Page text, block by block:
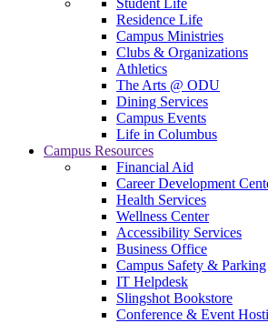
Student Life
Residence Life
Campus Ministries
Clubs & Organizations
Athletics
The Arts @ ODU
Dining Services
Campus Events
Life in Columbus
Campus Resources
Financial Aid
Career Development
Health Services
Wellness Center
Accessibility Services
Business Office
Campus Safety & Parking
IT Helpdesk
Slingshot Bookstore
Conference & Event